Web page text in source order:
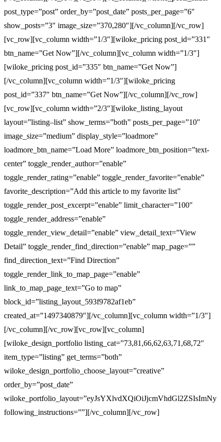
post_type=”post” order_by=”post_date” posts_per_page=”6″
show_posts=”3″ image_size=”370,280″][/vc_column][/vc_row]
[vc_row][vc_column width=”1/3″][wiloke_pricing post_id=”331″
btn_name=”Get Now”][/vc_column][vc_column width=”1/3″]
[wiloke_pricing post_id=”335″ btn_name=”Get Now”]
[/vc_column][vc_column width=”1/3″][wiloke_pricing
post_id=”337″ btn_name=”Get Now”][/vc_column][/vc_row]
[vc_row][vc_column width=”2/3″][wiloke_listing_layout
layout=”listing–list” show_terms=”both” posts_per_page=”10″
image_size=”medium” display_style=”loadmore”
loadmore_btn_name=”Load More” loadmore_btn_position=”text-
center” toggle_render_author=”enable”
toggle_render_rating=”enable” toggle_render_favorite=”enable”
favorite_description=”Add this article to my favorite list”
toggle_render_post_excerpt=”enable” limit_character=”100″
toggle_render_address=”enable”
toggle_render_view_detail=”enable” view_detail_text=”View
Detail” toggle_render_find_direction=”enable” map_page=””
find_direction_text=”Find Direction”
toggle_render_link_to_map_page=”enable”
link_to_map_page_text=”Go to map”
block_id=”listing_layout_593f9782af1eb”
created_at=”1497340879″][/vc_column][vc_column width=”1/3″]
[/vc_column][/vc_row][vc_row][vc_column]
[wiloke_design_portfolio listing_cat=”73,81,66,62,63,71,68,72″
item_type=”listing” get_terms=”both”
wiloke_design_portfolio_choose_layout=”creative”
order_by=”post_date”
following_instructions=””][/vc_column][/vc_row]